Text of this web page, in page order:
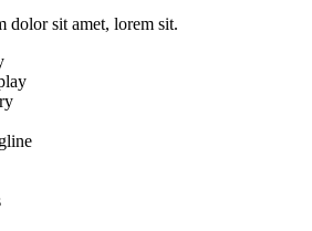
dolor sit amet, lorem sit.